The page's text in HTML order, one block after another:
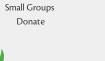
Small Groups
Donate